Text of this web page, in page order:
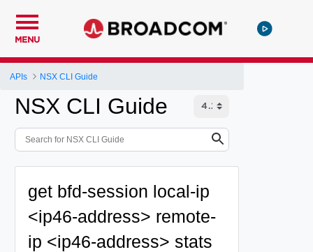
MENU
APIs NSX CLI Guide
NSX CLI Guide
get bfd-session local-ip
<ip46-address> remote-
ip <ip46-address> stats